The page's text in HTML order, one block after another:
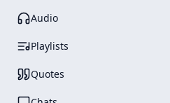
Audio
Playlists
Quotes